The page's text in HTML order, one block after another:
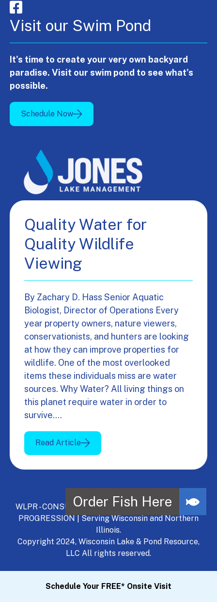
Visit our Swim Pond
It's time to create your very own backyard
paradise. Visit our swim pond to see what's
possible.
Schedule Now
Quality Water for
Quality Wildlife
Viewing
By Zachary D. Hass Senior Aquatic
Biologist, Director of Operations Every
year property owners, nature viewers,
conservationists, and hunters are looking
at how they can improve properties for
wildlife. One of the most overlooked
items these individuals miss are water
sources. Why Water? All living things on
this planet require water in order to
survive.…
Read Article
WLPR - CONSULT, DEVELOP, MANAGE - A NATURAL
PROGRESSION | Serving Wisconsin and Northern
Illinois.
Copyright 2024, Wisconsin Lake & Pond Resource,
LLC All rights reserved.
Schedule Your FREE* Onsite Visit